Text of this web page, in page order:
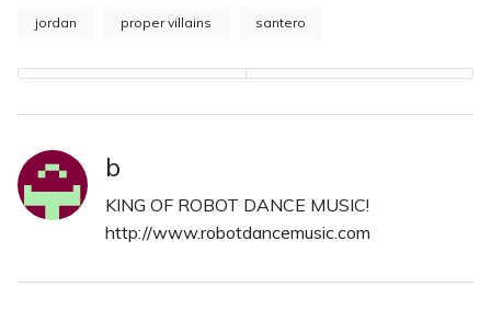
jordan proper villains santero
b
KING OF ROBOT DANCE MUSIC!
http://www.robotdancemusic.com